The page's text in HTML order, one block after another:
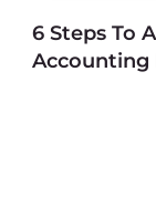
6 Steps To
Accounting